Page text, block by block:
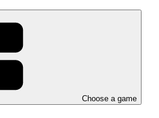
Choose a game